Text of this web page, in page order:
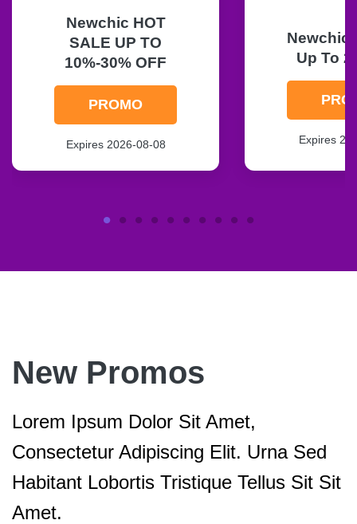
Newchic HOT
SALE UP TO
10%-30% OFF
PROMO
Expires 2026-08-08
Newchic
Up To
Expires
New Promos
Lorem Ipsum Dolor Sit Amet,
Consectetur Adipiscing Elit. Urna Sed
Habitant Lobortis Tristique Tellus Sit Sit
Amet.